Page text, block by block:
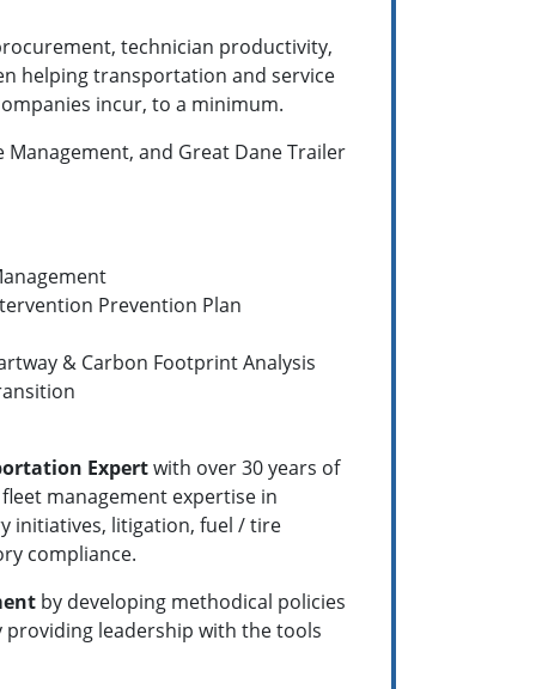
technician productivity,
helping transportation and service
incur, to a minimum.
Management, and Great Dane Trailer
Prevention Plan
& Carbon Footprint Analysis
Expertwith over 30 years of
management expertise in
initiatives, litigation, fuel / tire
compliance.
by developing methodical policies
leadership with the tools